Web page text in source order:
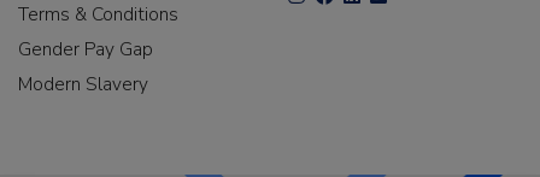
Terms & Conditions
Gender Pay Gap
Modern Slavery